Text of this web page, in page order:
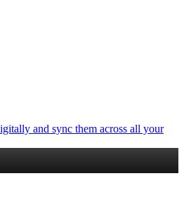
and sync them across all your